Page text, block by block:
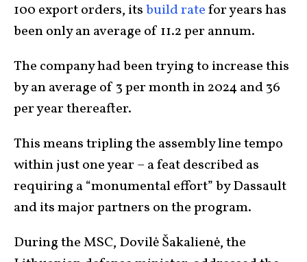
100 export orders, itsbuild ratefor years has
been only an average of 11.2 per annum.
The company had been trying to increase this
by an average of 3 per month in 2024 and 36
per year thereafter.
This means tripling the assembly line tempo
within just one year – a feat described as
requiring a “monumental effort” by Dassault
and its major partners on the program.
During the MSC, Dovilė Šakalienė, the